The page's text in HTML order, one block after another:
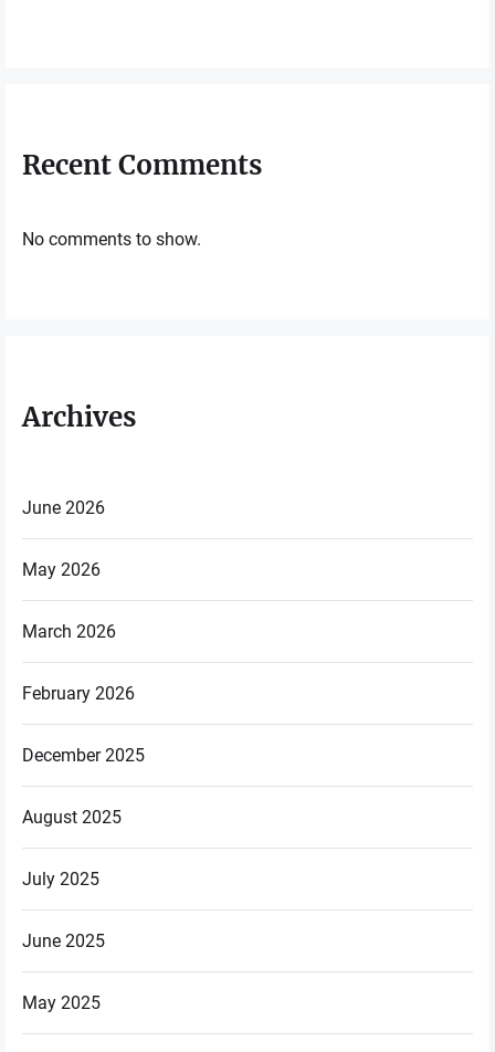
Recent Comments
No comments to show.
Archives
June 2026
May 2026
March 2026
February 2026
December 2025
August 2025
July 2025
June 2025
May 2025